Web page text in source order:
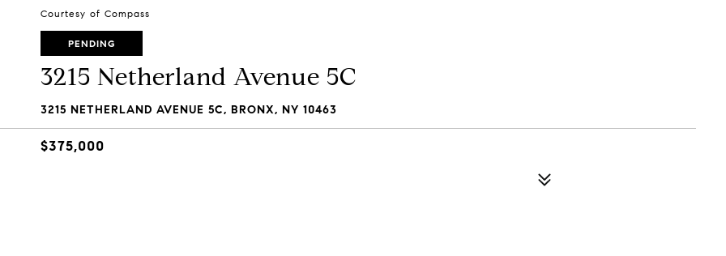
Courtesy of Compass
PENDING
3215 Netherland Avenue 5C
3215 NETHERLAND AVENUE 5C, BRONX, NY 10463
$375,000